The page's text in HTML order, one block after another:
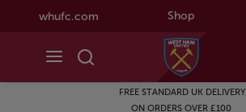
whufc.com Shop
FREE STANDARD UK DELIVERY
ON ORDERS OVER £100